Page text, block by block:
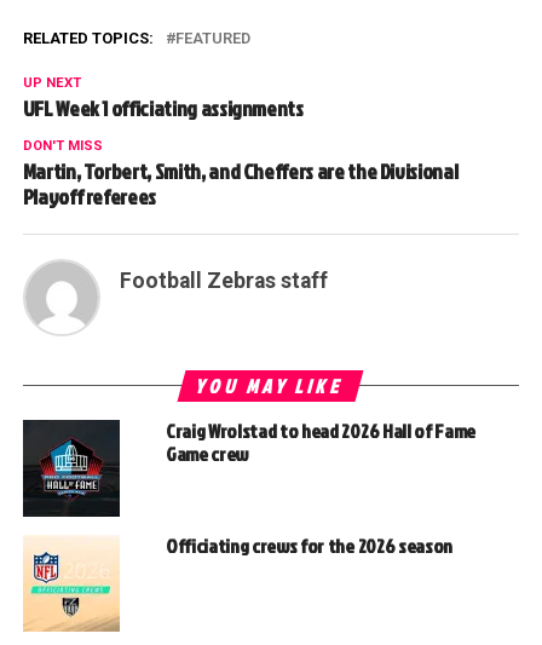
RELATED TOPICS: FEATURED
UP NEXT
UFL Week 1 officiating assignments
DON'T MISS
Martin, Torbert, Smith, and Cheffers are the Divisional
Playoff referees
Football Zebras staff
YOU MAY LIKE
Craig Wrolstad to head 2026 Hall of Fame
Game crew
Officiating crews for the 2026 season